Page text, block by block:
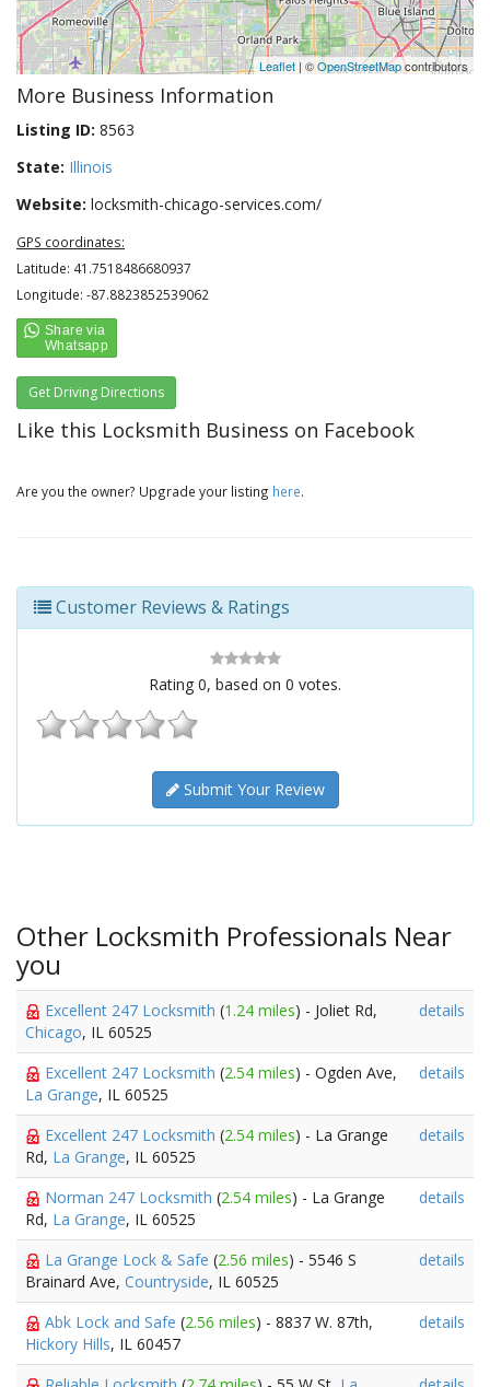
Leaflet| ©OpenStreetMapcontributors
More Business Information
Listing ID: 8563
State: Illinois
Website: locksmith-chicago-services.com/
GPS coordinates:
Latitude: 41.7518486680937
Longitude: -87.8823852539062
Get Driving Directions
Like this Locksmith Business on Facebook
Are you the owner? Upgrade your listing here.
Customer Reviews & Ratings
Rating 0, based on 0 votes.
Submit Your Review
Other Locksmith Professionals Near
you
Excellent 247 Locksmith (1.24 miles) - Joliet Rd,
Chicago, IL 60525
details
Excellent 247 Locksmith (2.54 miles) - Ogden Ave,
La Grange, IL 60525
details
Excellent 247 Locksmith (2.54 miles) - La Grange
Rd, La Grange, IL 60525
details
Norman 247 Locksmith (2.54 miles) - La Grange
Rd, La Grange, IL 60525
details
La Grange Lock & Safe (2.56 miles) - 5546 S
Brainard Ave, Countryside, IL 60525
details
Abk Lock and Safe (2.56 miles) - 8837 W. 87th,
Hickory Hills, IL 60457
details